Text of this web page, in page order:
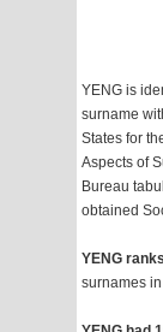
YENG is
surname
States for
Aspects of
Bureau
obtained
YENG
surnames